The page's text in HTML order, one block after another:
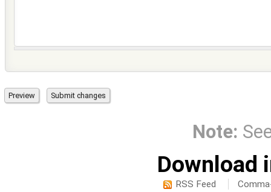
Note:
Download
RSS Feed